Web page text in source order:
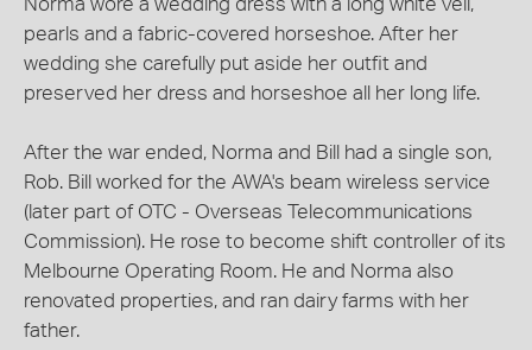
Norma wore a wedding dress with a long white veil,
pearls and a fabric-covered horseshoe. After her
wedding she carefully put aside her outfit and
preserved her dress and horseshoe all her long life.
After the war ended, Norma and Bill had a single son,
Rob. Bill worked for the AWA's beam wireless service
(later part of OTC - Overseas Telecommunications
Commission). He rose to become shift controller of its
Melbourne Operating Room. He and Norma also
renovated properties, and ran dairy farms with her
father.